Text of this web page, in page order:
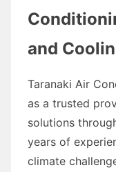
and
Taranaki Air
as a trusted
solutions
years of
climate